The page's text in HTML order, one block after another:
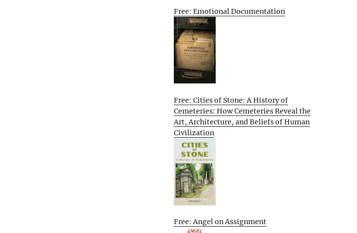
Free: Emotional Documentation
Free: Cities of Stone: A History of
Cemeteries: How Cemeteries Reveal the
Art, Architecture, and Beliefs of Human
Civilization
Free: Angel on Assignment